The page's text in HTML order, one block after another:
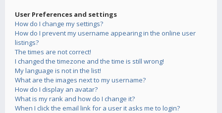
User Preferences and settings
How do I change my settings?
How do I prevent my username appearing in the online user
listings?
The times are not correct!
I changed the timezone and the time is still wrong!
My language is not in the list!
What are the images next to my username?
How do I display an avatar?
What is my rank and how do I change it?
When I click the email link for a user it asks me to login?